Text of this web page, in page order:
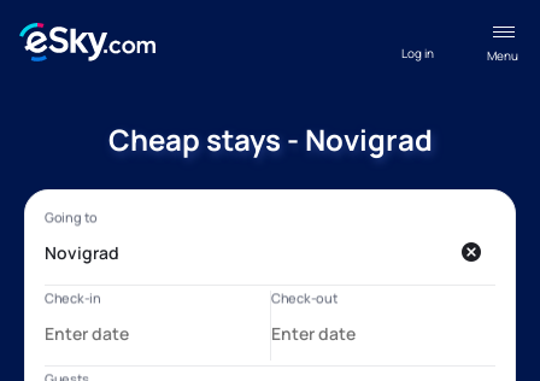
Menu
Log in
Cheap stays - Novigrad